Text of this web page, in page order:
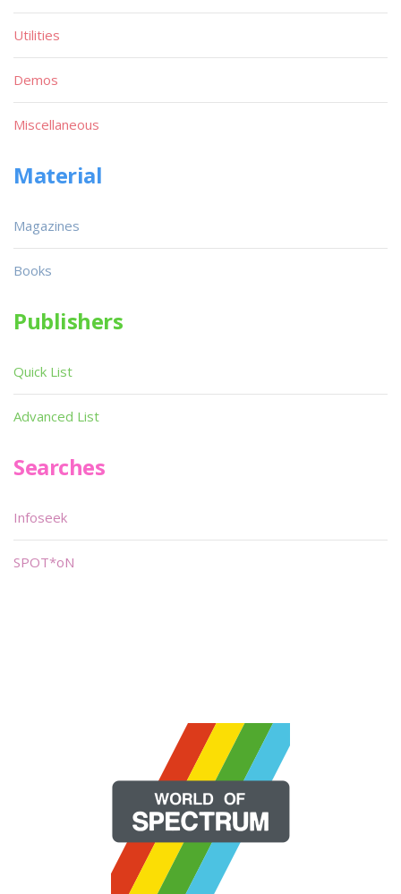
Utilities
Demos
Miscellaneous
Material
Magazines
Books
Publishers
Quick List
Advanced List
Searches
Infoseek
SPOT*oN